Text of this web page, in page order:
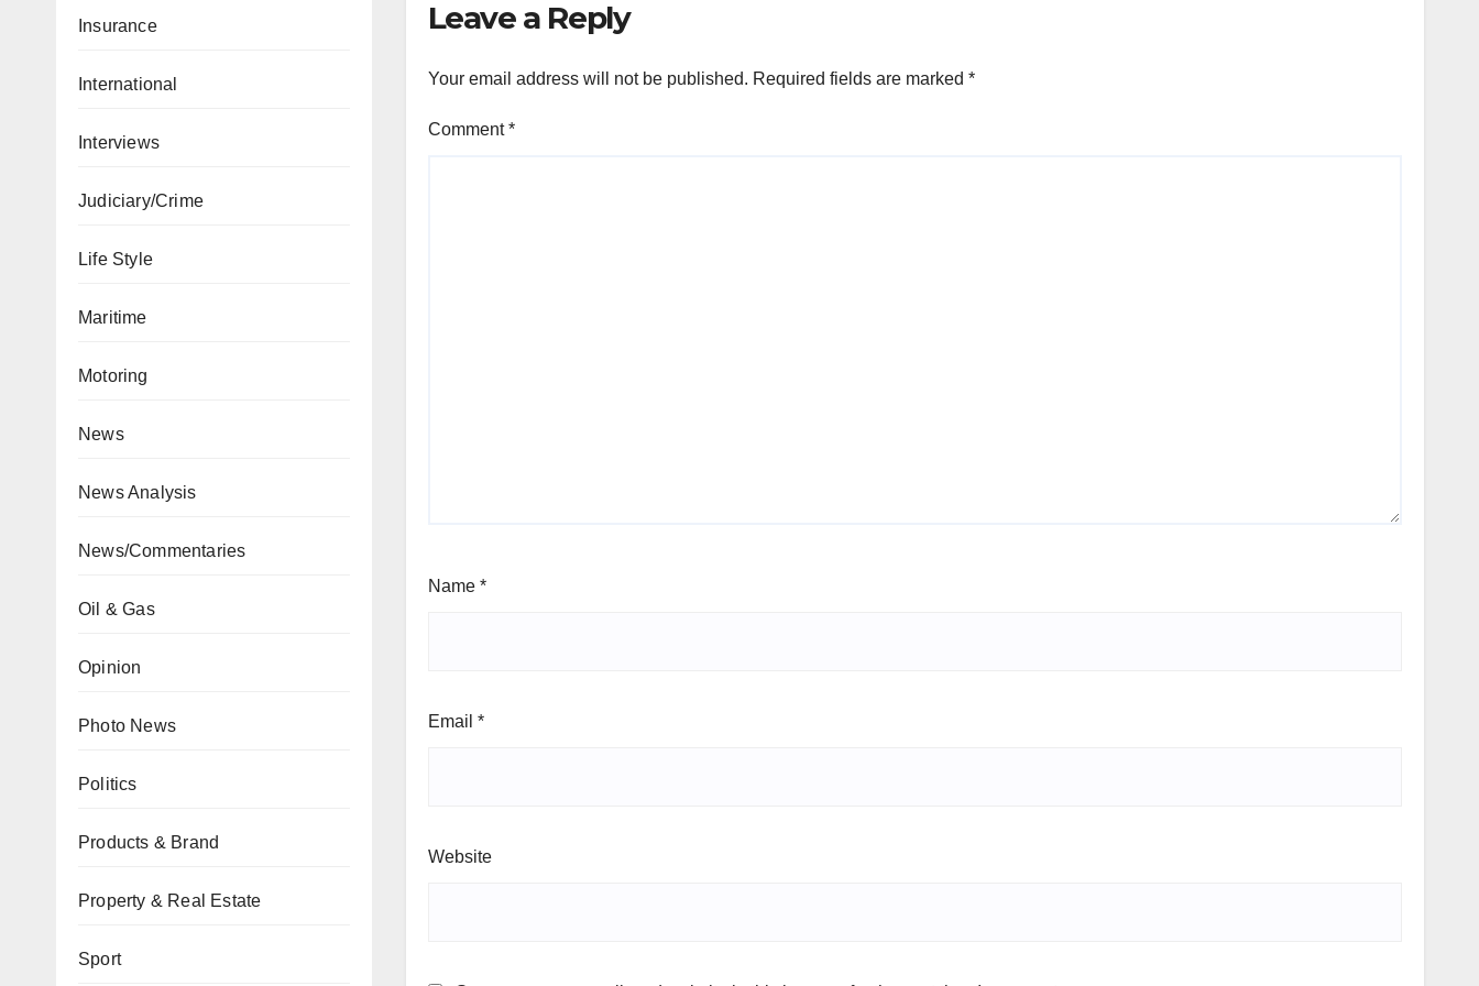
Insurance
International
Interviews
Judiciary/Crime
Life Style
Maritime
Motoring
News
News Analysis
News/Commentaries
Oil & Gas
Opinion
Photo News
Politics
Products & Brand
Property & Real Estate
Sport
Leave a Reply
Your email address will not be published. Required fields are marked *
Comment*
Name *
Email *
Website